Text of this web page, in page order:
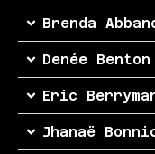
Brenda
Denée Benton
Eric
Jhanaë